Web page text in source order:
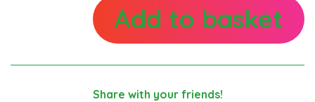
Add to basket
Share with your friends!